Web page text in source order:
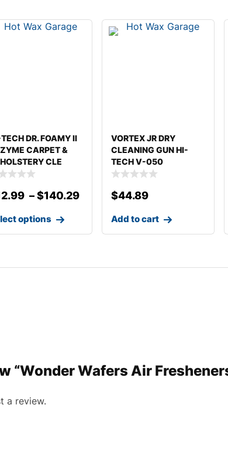
DR. FOAMY II
CARPET &
CLE
– $140.29
options
VORTEX JR DRY
CLEANING GUN HI-
TECH V-050
DETAILING
$44.89
Add to cart
“Wonder Wafers Air
a review.